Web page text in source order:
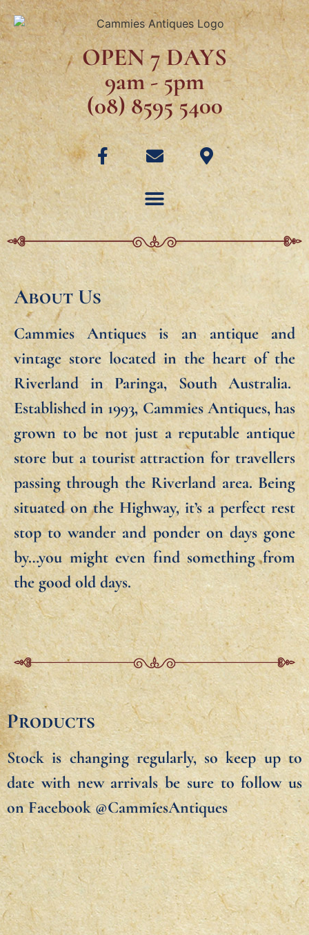
OPEN 7 DAYS
9am - 5pm
(08) 8595 5400
About Us
Cammies Antiques is an antique and
vintage store located in the heart of the
Riverland in Paringa, South Australia.
Established in 1993, Cammies Antiques, has
grown to be not just a reputable antique
store but a tourist attraction for travellers
passing through the Riverland area. Being
situated on the Highway, it’s a perfect rest
stop to wander and ponder on days gone
by…you might even find something from
the good old days.
Products
Stock is changing regularly, so keep up to
date with new arrivals be sure to follow us
on Facebook @CammiesAntiques